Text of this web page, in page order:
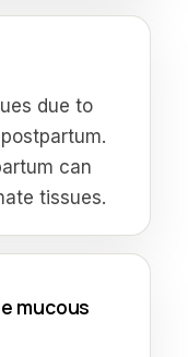
due to
can
tissues.
mucous